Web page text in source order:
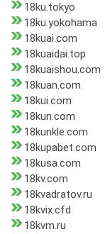
18ku.tokyo
18ku.yokohama
18kuai.com
18kuaidai.top
18kuaishou.com
18kuan.com
18kui.com
18kun.com
18kunkle.com
18kupabet.com
18kusa.com
18kv.com
18kvadratov.ru
18kvix.cfd
18kvm.ru